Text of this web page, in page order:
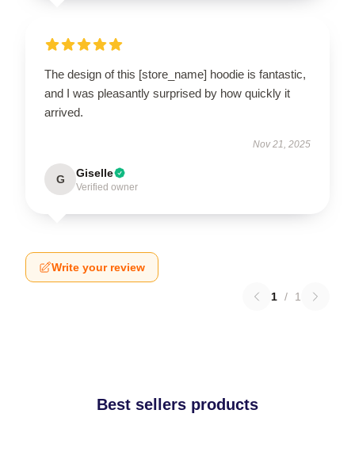
The design of this [store_name] hoodie is fantastic,
and I was pleasantly surprised by how quickly it
arrived.
Nov 21, 2025
G Giselle
Verified owner
Write your review
1 / 1
Best sellers products